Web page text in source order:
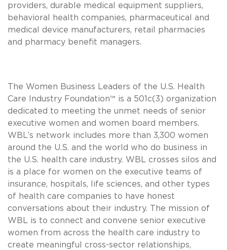
providers, durable medical equipment suppliers,
behavioral health companies, pharmaceutical and
medical device manufacturers, retail pharmacies
and pharmacy benefit managers.
The Women Business Leaders of the U.S. Health
Care Industry Foundation™ is a 501c(3) organization
dedicated to meeting the unmet needs of senior
executive women and women board members.
WBL’s network includes more than 3,300 women
around the U.S. and the world who do business in
the U.S. health care industry. WBL crosses silos and
is a place for women on the executive teams of
insurance, hospitals, life sciences, and other types
of health care companies to have honest
conversations about their industry. The mission of
WBL is to connect and convene senior executive
women from across the health care industry to
create meaningful cross-sector relationships,